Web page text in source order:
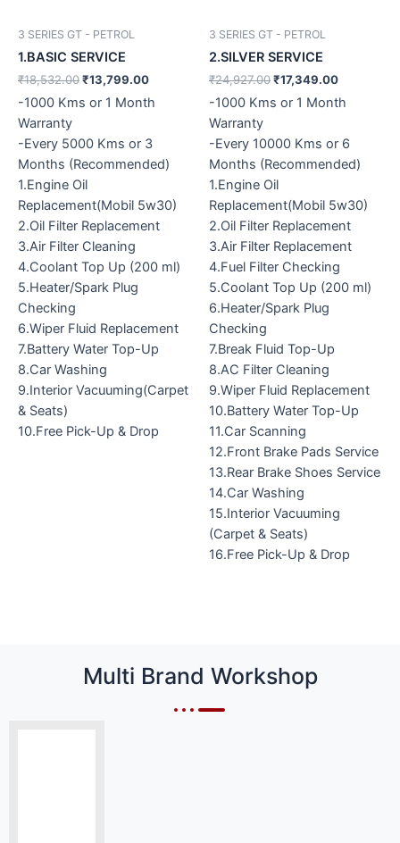
3 SERIES GT - PETROL
1.BASIC SERVICE
₹18,532.00₹13,799.00
-1000 Kms or 1 Month
Warranty
-Every 5000 Kms or 3
Months (Recommended)
1.Engine Oil
Replacement(Mobil 5w30)
2.Oil Filter Replacement
3.Air Filter Cleaning
4.Coolant Top Up (200 ml)
5.Heater/Spark Plug
Checking
6.Wiper Fluid Replacement
7.Battery Water Top-Up
8.Car Washing
9.Interior Vacuuming(Carpet
& Seats)
10.Free Pick-Up & Drop
3 SERIES GT - PETROL
2.SILVER SERVICE
₹24,927.00₹17,349.00
-1000 Kms or 1 Month
Warranty
-Every 10000 Kms or 6
Months (Recommended)
1.Engine Oil
Replacement(Mobil 5w30)
2.Oil Filter Replacement
3.Air Filter Replacement
4.Fuel Filter Checking
5.Coolant Top Up (200 ml)
6.Heater/Spark Plug
Checking
7.Break Fluid Top-Up
8.AC Filter Cleaning
9.Wiper Fluid Replacement
10.Battery Water Top-Up
11.Car Scanning
12.Front Brake Pads Service
13.Rear Brake Shoes Service
14.Car Washing
15.Interior Vacuuming
(Carpet & Seats)
16.Free Pick-Up & Drop
Multi Brand Workshop